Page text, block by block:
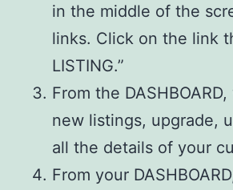
in the middle of the
links. Click on the link
LISTING.”
From the
new listings, upgrade,
all the details of your
From your